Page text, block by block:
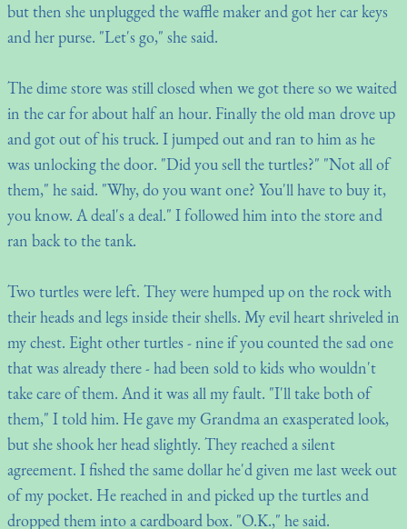
but then she unplugged the waffle maker and got her car keys
and her purse. "Let's go," she said.
The dime store was still closed when we got there so we waited
in the car for about half an hour. Finally the old man drove up
and got out of his truck. I jumped out and ran to him as he
was unlocking the door. "Did you sell the turtles?" "Not all of
them," he said. "Why, do you want one? You'll have to buy it,
you know. A deal's a deal." I followed him into the store and
ran back to the tank.
Two turtles were left. They were humped up on the rock with
their heads and legs inside their shells. My evil heart shriveled in
my chest. Eight other turtles - nine if you counted the sad one
that was already there - had been sold to kids who wouldn't
take care of them. And it was all my fault. "I'll take both of
them," I told him. He gave my Grandma an exasperated look,
but she shook her head slightly. They reached a silent
agreement. I fished the same dollar he'd given me last week out
of my pocket. He reached in and picked up the turtles and
dropped them into a cardboard box. "O.K.," he said.